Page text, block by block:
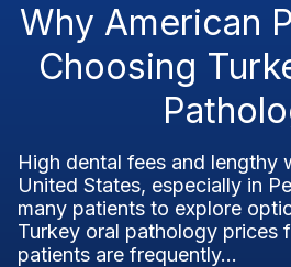
Why American
Choosing
High dental fees and lengthy
United States, especially in
many patients to explore
Turkey oral pathology prices
patients are frequently...